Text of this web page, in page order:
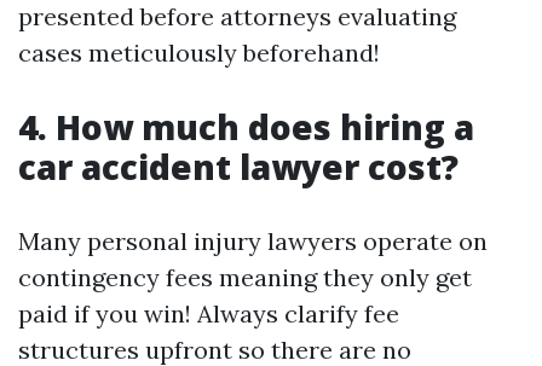
presented before attorneys evaluating
cases meticulously beforehand!
4. How much does hiring a
car accident lawyer cost?
Many personal injury lawyers operate on
contingency fees meaning they only get
paid if you win! Always clarify fee
structures upfront so there are no